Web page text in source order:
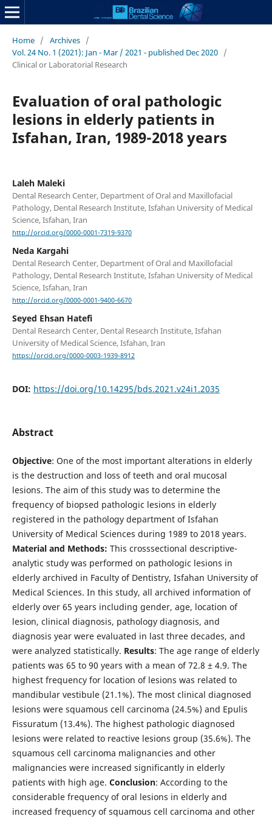
Home / Archives /
Vol. 24 No. 1 (2021): Jan - Mar / 2021 - published Dec 2020 /
Clinical or Laboratorial Research
Evaluation of oral pathologic
lesions in elderly patients in
Isfahan, Iran, 1989-2018 years
Laleh Maleki
Dental Research Center, Department of Oral and Maxillofacial
Pathology, Dental Research Institute, Isfahan University of Medical
Science, Isfahan, Iran
http://orcid.org/0000-0001-7319-9370
Neda Kargahi
Dental Research Center, Department of Oral and Maxillofacial
Pathology, Dental Research Institute, Isfahan University of Medical
Science, Isfahan, Iran
http://orcid.org/0000-0001-9400-6670
Seyed Ehsan Hatefi
Dental Research Center, Dental Research Institute, Isfahan
University of Medical Science, Isfahan, Iran
https://orcid.org/0000-0003-1939-8912
DOI: https://doi.org/10.14295/bds.2021.v24i1.2035
Abstract
Objective: One of the most important alterations in elderly
is the destruction and loss of teeth and oral mucosal
lesions. The aim of this study was to determine the
frequency of biopsed pathologic lesions in elderly
registered in the pathology department of Isfahan
University of Medical Sciences during 1989 to 2018 years.
Material and Methods: This crosssectional descriptive-
analytic study was performed on pathologic lesions in
elderly archived in Faculty of Dentistry, Isfahan University of
Medical Sciences. In this study, all archived information of
elderly over 65 years including gender, age, location of
lesion, clinical diagnosis, pathology diagnosis, and
diagnosis year were evaluated in last three decades, and
were analyzed statistically. Results: The age range of elderly
patients was 65 to 90 years with a mean of 72.8 ± 4.9. The
highest frequency for location of lesions was related to
mandibular vestibule (21.1%). The most clinical diagnosed
lesions were squamous cell carcinoma (24.5%) and Epulis
Fissuratum (13.4%). The highest pathologic diagnosed
lesions were related to reactive lesions group (35.6%). The
squamous cell carcinoma malignancies and other
malignancies were increased significantly in elderly
patients with high age. Conclusion: According to the
considerable frequency of oral lesions in elderly and
increased frequency of squamous cell carcinoma and other